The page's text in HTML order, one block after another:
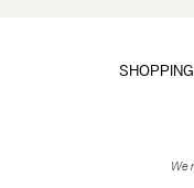
SHOPPING
We